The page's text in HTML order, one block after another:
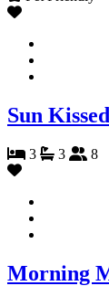
Sun
3 3 8
Morning